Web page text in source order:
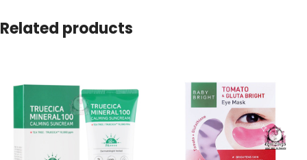
Related products